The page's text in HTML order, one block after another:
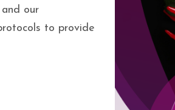
our
to provide